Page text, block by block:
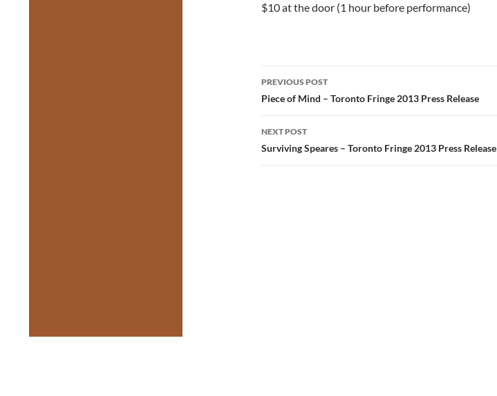
$10 at the door (1 hour before performance)
Post
navigation
PREVIOUS POST
Piece of Mind – Toronto Fringe 2013 Press Release
NEXT POST
Surviving Speares – Toronto Fringe 2013 Press Release